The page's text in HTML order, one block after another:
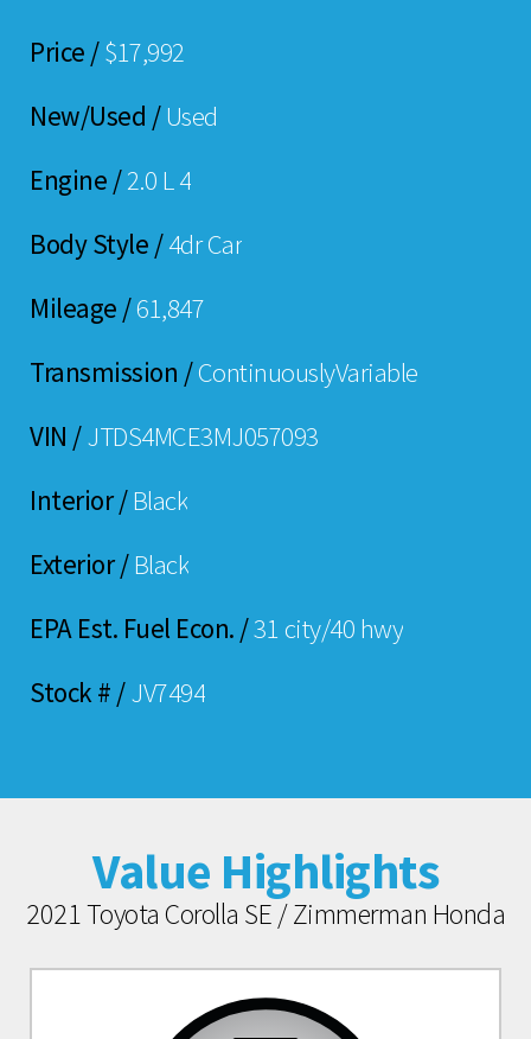
Price /$17,992
New/Used /Used
Engine /2.0 L 4
Body Style /4dr Car
Mileage /61,847
Transmission /ContinuouslyVariable
VIN /JTDS4MCE3MJ057093
Interior /Black
Exterior /Black
EPA Est. Fuel Econ. /31 city/40 hwy
Stock # /JV7494
Value Highlights
2021 Toyota Corolla SE / Zimmerman Honda